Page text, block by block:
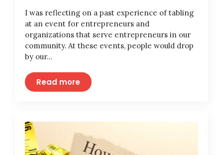
I was reflecting on a past experience of tabling
at an event for entrepreneurs and
organizations that serve entrepreneurs in our
community. At these events, people would drop
by our…
Read more